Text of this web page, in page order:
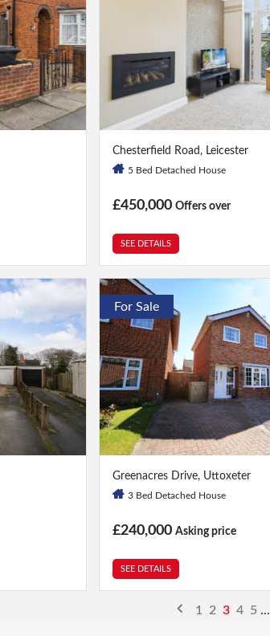
Chesterfield Road, Leicester
5 Bed Detached House
£450,000 Offers over
SEE DETAILS
For Sale
Greenacres Drive, Uttoxeter
3 Bed Detached House
£240,000 Asking price
SEE DETAILS
1 2 3 4 5 ...